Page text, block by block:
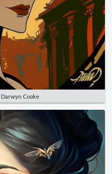
Darwyn Cooke